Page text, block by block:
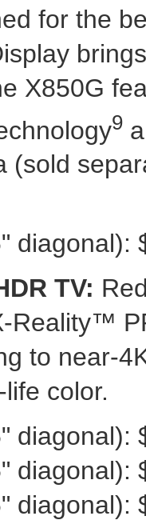
for the
X850G
9
(sold
diagonal):
TV:
Reality™
to near-
color.
diagonal):
diagonal):
diagonal):